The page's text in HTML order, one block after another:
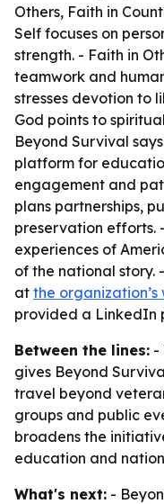
Others, Faith in
Self focuses on
strength. - Faith in
teamwork and
stresses devotion to
God points to
Beyond Survival
platform for
engagement and
plans partnerships,
preservation efforts.
experiences of
of the national story.
at the organization’s
provided a LinkedIn
Between the lines: -
gives Beyond
travel beyond
groups and public
broadens the
education and
What's next: -